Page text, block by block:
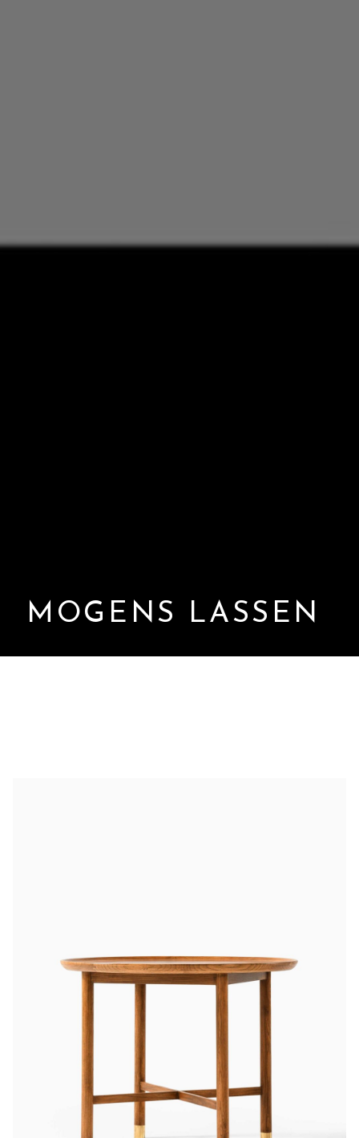
MOGENS LASSEN